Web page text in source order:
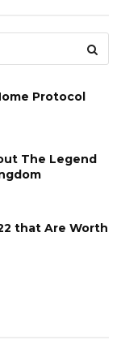
Protocol
The Legend
that Are Worth